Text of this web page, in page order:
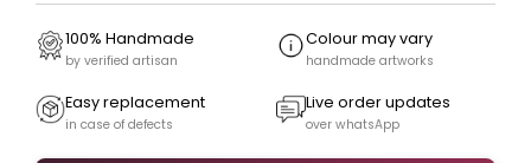
100% Handmade
by verified artisan
Colour may vary
handmade artworks
Easy replacement
in case of defects
Live order updates
over whatsApp